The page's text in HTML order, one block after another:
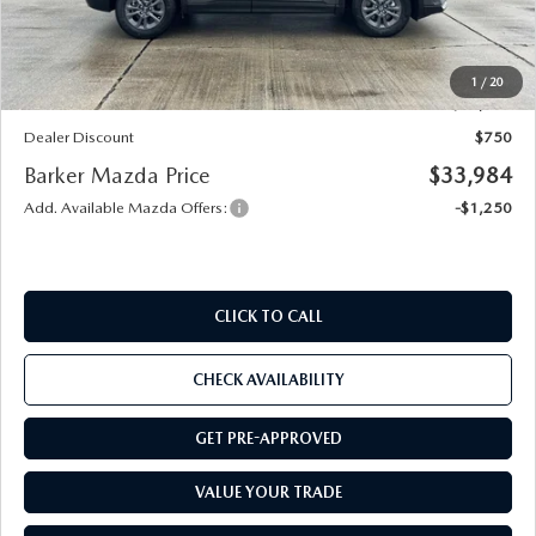
1 / 20
Public Tag Agent
+$23
Notary
+$15
Internet Price
$34,734
Dealer Discount
$750
Barker Mazda Price $33,984
Add. Available Mazda Offers: -$1,250
CLICK TO CALL
CHECK AVAILABILITY
GET PRE-APPROVED
VALUE YOUR TRADE